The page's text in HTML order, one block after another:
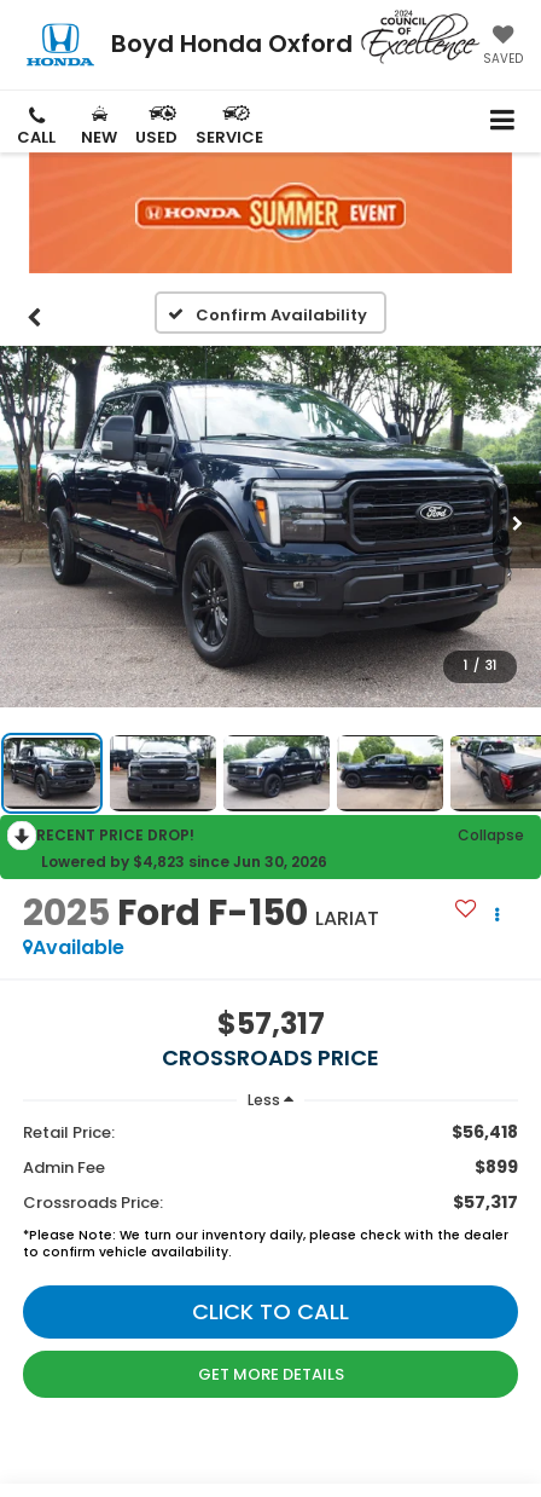
Boyd Honda Oxford SAVED
CALL NEW USED SERVICE
Confirm Availability
1 / 31
RECENT PRICE DROP!
Collapse
Lowered by $4,823 since Jun 30, 2026
2025 Ford F-150 LARIAT
Available
$57,317
CROSSROADS PRICE
Less
Retail Price: $56,418
Admin Fee $899
Crossroads Price: $57,317
*Please Note: We turn our inventory daily, please check with the dealer
to confirm vehicle availability.
CLICK TO CALL
GET MORE DETAILS